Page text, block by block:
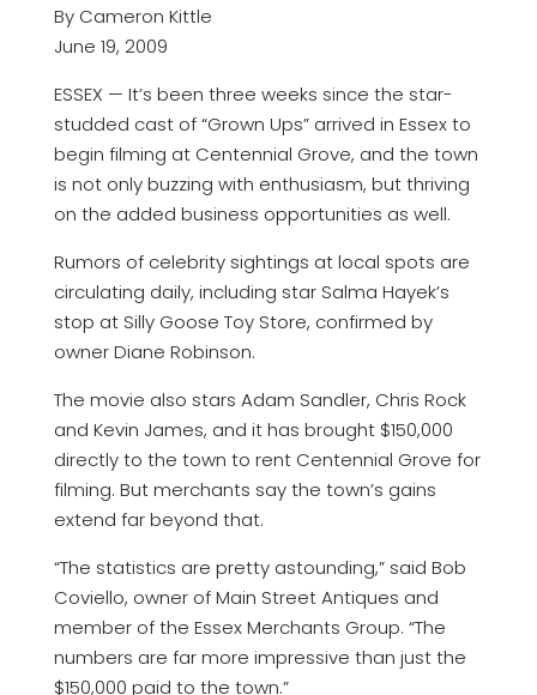
By Cameron Kittle
June 19, 2009
ESSEX — It’s been three weeks since the star-
studded cast of “Grown Ups” arrived in Essex to
begin filming at Centennial Grove, and the town
is not only buzzing with enthusiasm, but thriving
on the added business opportunities as well.
Rumors of celebrity sightings at local spots are
circulating daily, including star Salma Hayek’s
stop at Silly Goose Toy Store, confirmed by
owner Diane Robinson.
The movie also stars Adam Sandler, Chris Rock
and Kevin James, and it has brought $150,000
directly to the town to rent Centennial Grove for
filming. But merchants say the town’s gains
extend far beyond that.
“The statistics are pretty astounding,” said Bob
Coviello, owner of Main Street Antiques and
member of the Essex Merchants Group. “The
numbers are far more impressive than just the
$150,000 paid to the town.”